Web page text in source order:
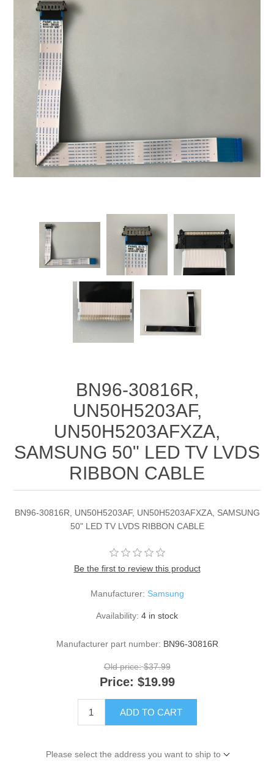
BN96-30816R,
UN50H5203AF,
UN50H5203AFXZA,
SAMSUNG 50" LED TV LVDS
RIBBON CABLE
BN96-30816R, UN50H5203AF, UN50H5203AFXZA, SAMSUNG
50" LED TV LVDS RIBBON CABLE
Be the first to review this product
Manufacturer: Samsung
Availability: 4 in stock
Manufacturer part number: BN96-30816R
Old price: $37.99
Price: $19.99
ADD TO CART
Please select the address you want to ship to